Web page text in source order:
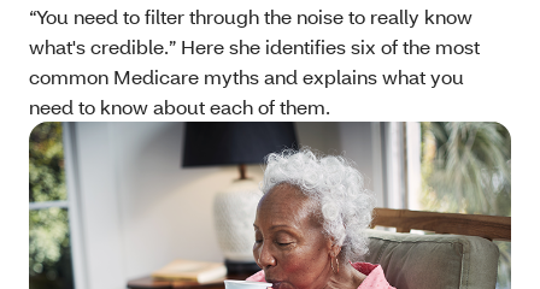
“You need to filter through the noise to really know
what's credible.” Here she identifies six of the most
common Medicare myths and explains what you
need to know about each of them.